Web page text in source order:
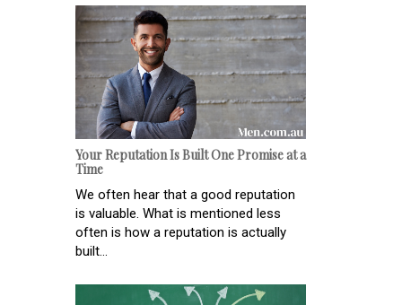
Your Reputation Is Built One Promise at a
Time
We often hear that a good reputation
is valuable. What is mentioned less
often is how a reputation is actually
built...